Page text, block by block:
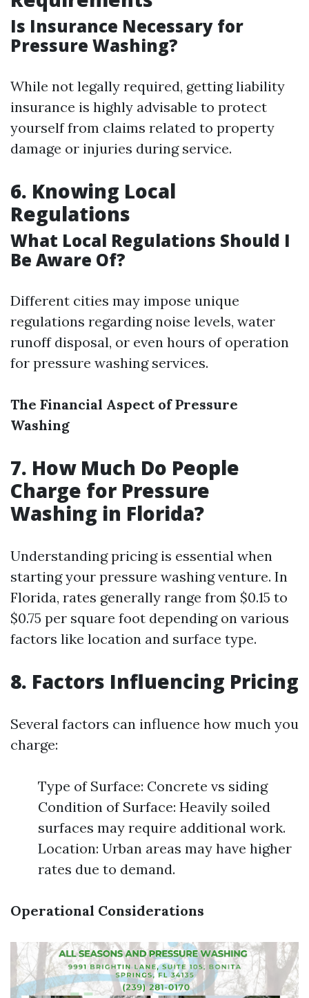
Is Insurance Necessary for
Pressure Washing?
While not legally required, getting liability
insurance is highly advisable to protect
yourself from claims related to property
damage or injuries during service.
6. Knowing Local
Regulations
What Local Regulations Should I
Be Aware Of?
Different cities may impose unique
regulations regarding noise levels, water
runoff disposal, or even hours of operation
for pressure washing services.
The Financial Aspect of Pressure
Washing
7. How Much Do People
Charge for Pressure
Washing in Florida?
Understanding pricing is essential when
starting your pressure washing venture. In
Florida, rates generally range from $0.15 to
$0.75 per square foot depending on various
factors like location and surface type.
8. Factors Influencing Pricing
Several factors can influence how much you
charge:
Type of Surface: Concrete vs siding
Condition of Surface: Heavily soiled
surfaces may require additional work.
Location: Urban areas may have higher
rates due to demand.
Operational Considerations